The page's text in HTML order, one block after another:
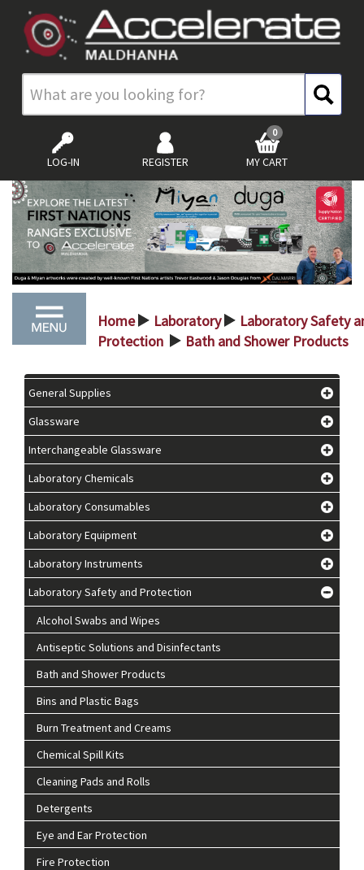
LOG-IN REGISTER MY CART
0
Home > Laboratory >
Laboratory Safety
Protection > Bath and Shower Products
General Supplies
Glassware
Interchangeable Glassware
Laboratory Chemicals
Laboratory Consumables
Laboratory Equipment
Laboratory Instruments
Laboratory Safety and Protection
Alcohol Swabs and Wipes
Antiseptic Solutions and Disinfectants
Bath and Shower Products
Bins and Plastic Bags
Burn Treatment and Creams
Chemical Spill Kits
Cleaning Pads and Rolls
Detergents
Eye and Ear Protection
Fire Protection